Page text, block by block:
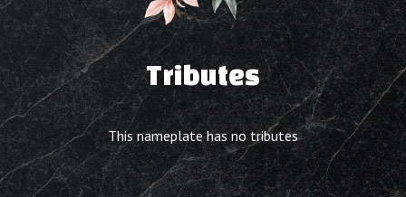
Tributes
This nameplate has no tributes